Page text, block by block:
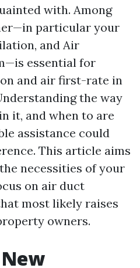
with. Among
particular your
and Air
essential for
and air first-rate in
the way
it, and when to are
assistance could
This article aims
necessities of your
on air duct
most likely raises
owners.